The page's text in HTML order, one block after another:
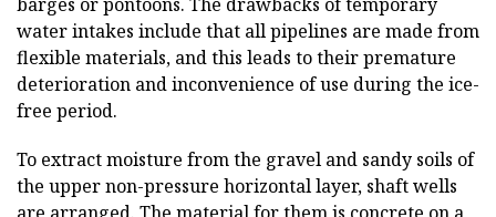
water intakes include that all pipelines are made from
flexible materials, and this leads to their premature
deterioration and inconvenience of use during the ice-
free period.
To extract moisture from the gravel and sandy soils of
the upper non-pressure horizontal layer, shaft wells